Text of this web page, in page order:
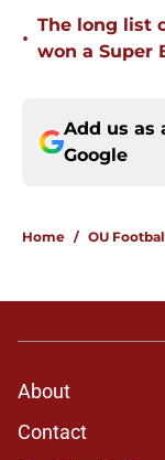
•
The long list
won a Super
Add us as
Google
Home / OU
About
Contact